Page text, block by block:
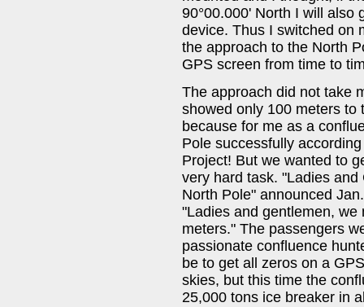
90°00.000' North I will also
device. Thus I switched on
the approach to the North
GPS screen from time to
The approach did not take
showed only 100 meters to
because for me as a
Pole successfully
Project! But we wanted to
very hard task. "Ladies
North Pole" announced
"Ladies and gentlemen,
meters." The passengers
passionate confluence
be to get all zeros on a
skies, but this time the
25,000 tons ice breaker in